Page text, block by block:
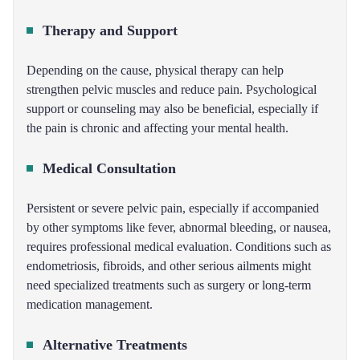
Therapy and Support
Depending on the cause, physical therapy can help
strengthen pelvic muscles and reduce pain. Psychological
support or counseling may also be beneficial, especially if
the pain is chronic and affecting your mental health.
Medical Consultation
Persistent or severe pelvic pain, especially if accompanied
by other symptoms like fever, abnormal bleeding, or nausea,
requires professional medical evaluation. Conditions such as
endometriosis, fibroids, and other serious ailments might
need specialized treatments such as surgery or long-term
medication management.
Alternative Treatments